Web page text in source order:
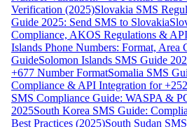
Verification (2025)Slovakia SMS
Guide 2025: Send SMS to Slovakia
Compliance, AKOS Regulations &
Islands Phone Numbers: Format, Area
GuideSolomon Islands SMS Guide
+677 Number FormatSomalia SMS
Compliance & API Integration for
SMS Compliance Guide: WASPA &
2025South Korea SMS Guide:
Best Practices (2025)South Sudan